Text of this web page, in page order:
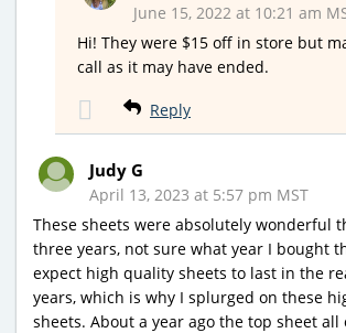
June 15, 2022 at 10:21 am
Hi! They were $15 off in store but
call as it may have ended.
Reply
Judy G
April 13, 2023 at 5:57 pm MST
These sheets were absolutely wonderful
three years, not sure what year I bought
expect high quality sheets to last in the
years, which is why I splurged on these
sheets. About a year ago the top sheet all